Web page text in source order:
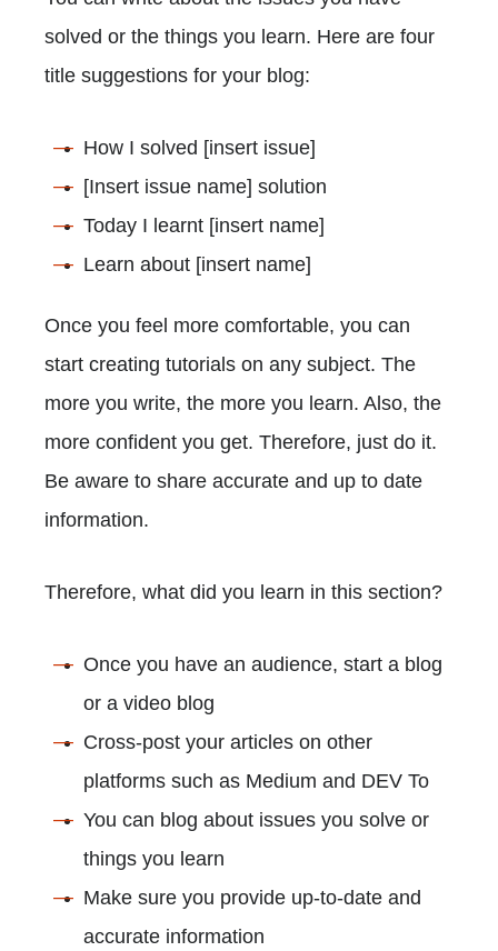
solved or the things you learn. Here are four
title suggestions for your blog:
How I solved [insert issue]
[Insert issue name] solution
Today I learnt [insert name]
Learn about [insert name]
Once you feel more comfortable, you can
start creating tutorials on any subject. The
more you write, the more you learn. Also, the
more confident you get. Therefore, just do it.
Be aware to share accurate and up to date
information.
Therefore, what did you learn in this section?
Once you have an audience, start a blog
or a video blog
Cross-post your articles on other
platforms such as Medium and DEV To
You can blog about issues you solve or
things you learn
Make sure you provide up-to-date and
accurate information